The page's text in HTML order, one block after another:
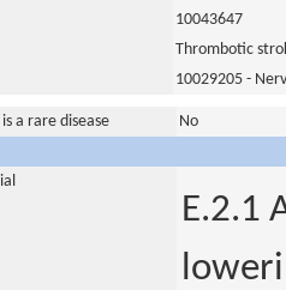
10043647
Thrombotic
10029205 -
a rare disease
No
E.2.1